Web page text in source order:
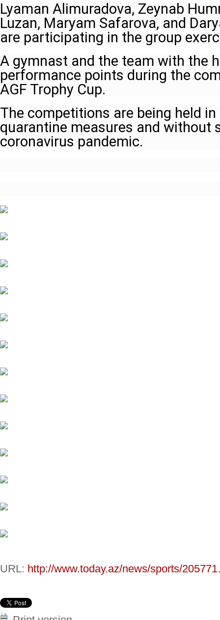
Lyaman Alimuradova, Zeynab
Luzan, Maryam Safarova, and
are participating in the group
A gymnast and the team with the
performance points during the
AGF Trophy Cup.
The competitions are being held
quarantine measures and without
coronavirus pandemic.
URL: http://www.today.az/news/sports/